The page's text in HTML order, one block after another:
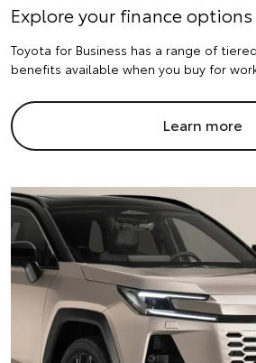
Explore your finance options
Toyota for Business has a range of
benefits available when you buy for
Learn more